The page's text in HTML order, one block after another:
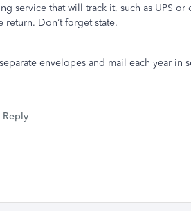
service that will track it, such as UPS
Don’t forget state.
envelopes and mail each year in
Reply